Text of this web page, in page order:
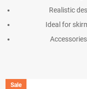
Realistic
Ideal for
Sale